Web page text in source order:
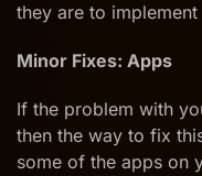
from
Major
they are to
Minor Fixes: Apps
If the problem with
then the way to fix
some of the apps on